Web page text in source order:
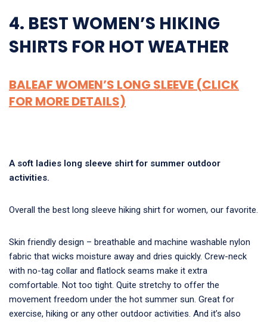
4. BEST WOMEN’S HIKING
SHIRTS FOR HOT WEATHER
BALEAF WOMEN’S LONG SLEEVE (CLICK
FOR MORE DETAILS)
A soft ladies long sleeve shirt for summer outdoor
activities.
Overall the best long sleeve hiking shirt for women, our favorite.
Skin friendly design – breathable and machine washable nylon
fabric that wicks moisture away and dries quickly. Crew-neck
with no-tag collar and flatlock seams make it extra
comfortable. Not too tight. Quite stretchy to offer the
movement freedom under the hot summer sun. Great for
exercise, hiking or any other outdoor activities. And it’s also